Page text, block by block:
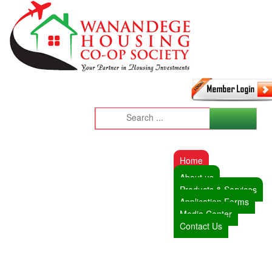
Home
About us
Products & Services
Application Forms
Media Center
Contact Us